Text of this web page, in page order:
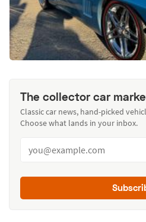
The collector car
Classic car news, hand-picked
Choose what lands in your inbox.